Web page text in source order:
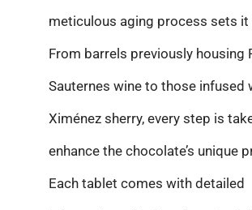
meticulous aging process sets it
From barrels previously housing
Sauternes wine to those infused
Ximénez sherry, every step is
enhance the chocolate’s unique
Each tablet comes with detailed